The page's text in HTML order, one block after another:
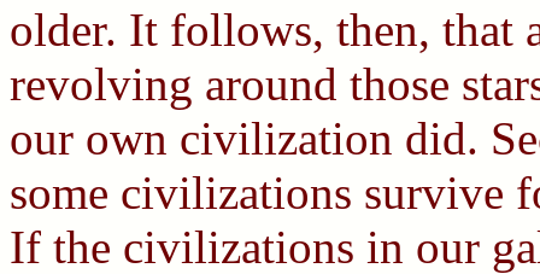
older. It follows, then, that
revolving around those
our own civilization did.
some civilizations survive
If the civilizations in our